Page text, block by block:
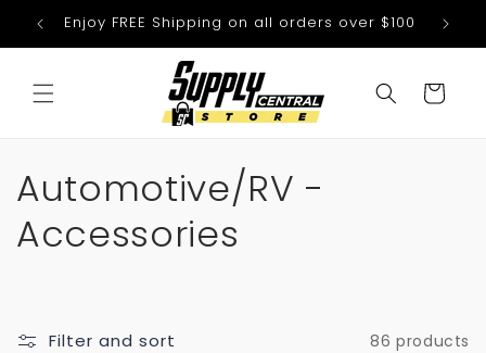
Skip to
content
Enjoy FREE Shipping on all orders over $100
Cart
C
o
l
Automotive/RV -
Accessories
Filter and sort 86 products